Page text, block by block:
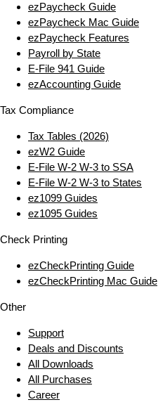
ezPaycheck Guide
ezPaycheck Mac Guide
ezPaycheck Features
Payroll by State
E‑File 941 Guide
ezAccounting Guide
Tax Compliance
Tax Tables (2026)
ezW2 Guide
E‑File W‑2 W‑3 to SSA
E‑File W‑2 W‑3 to States
ez1099 Guides
ez1095 Guides
Check Printing
ezCheckPrinting Guide
ezCheckPrinting Mac Guide
Other
Support
Deals and Discounts
All Downloads
All Purchases
Career